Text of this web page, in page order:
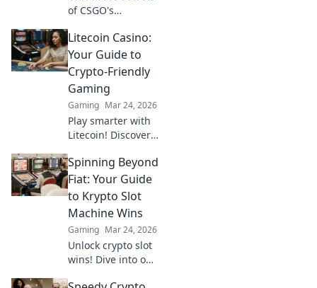
of CSGO's
how money
management can
turn the tide in
your matches and
boost your
gameplay.
Litecoin Casino:
Your Guide to
Crypto-Friendly
Gaming
Gaming Mar 24, 2026
Play smarter with
Litecoin! Discover
bonuses & how to
game with LTC.
Your ultimate
crypto casino
guide.
Spinning Beyond
Fiat: Your Guide
to Krypto Slot
Machine Wins
Gaming Mar 24, 2026
Unlock crypto slot
wins! Dive into our